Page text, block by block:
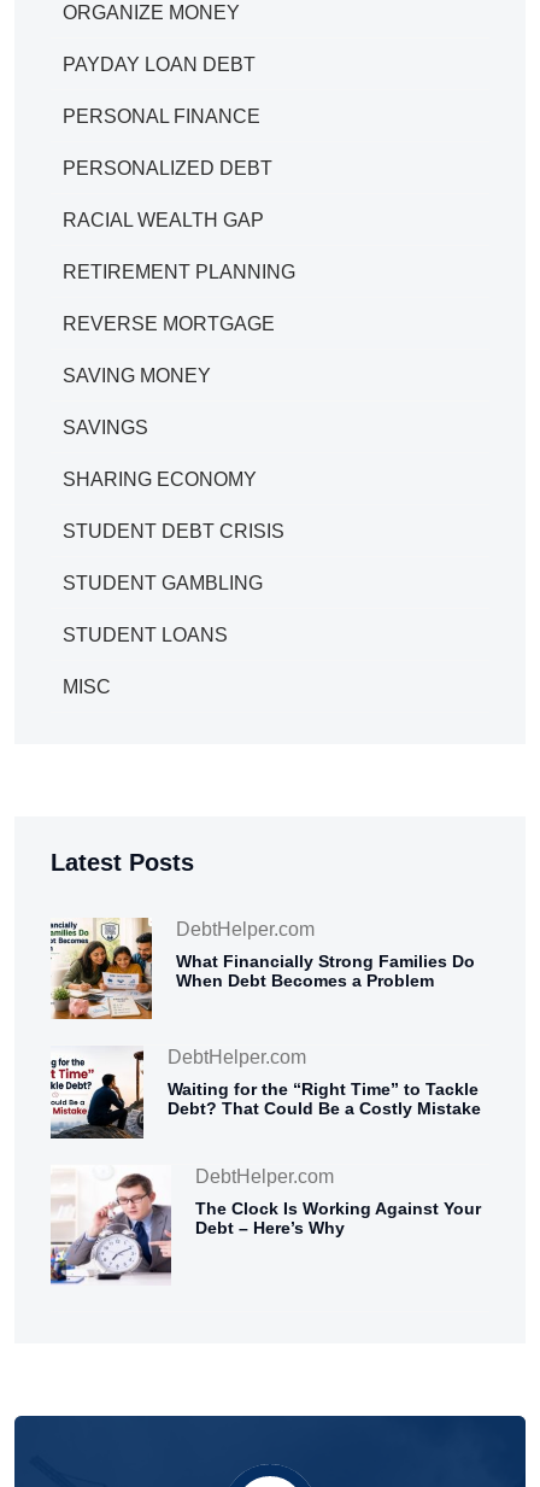
ORGANIZE MONEY
PAYDAY LOAN DEBT
PERSONAL FINANCE
PERSONALIZED DEBT
RACIAL WEALTH GAP
RETIREMENT PLANNING
REVERSE MORTGAGE
SAVING MONEY
SAVINGS
SHARING ECONOMY
STUDENT DEBT CRISIS
STUDENT GAMBLING
STUDENT LOANS
MISC
Latest Posts
DebtHelper.com
What Financially Strong Families Do
When Debt Becomes a Problem
DebtHelper.com
Waiting for the “Right Time” to Tackle
Debt? That Could Be a Costly Mistake
DebtHelper.com
The Clock Is Working Against Your
Debt – Here’s Why